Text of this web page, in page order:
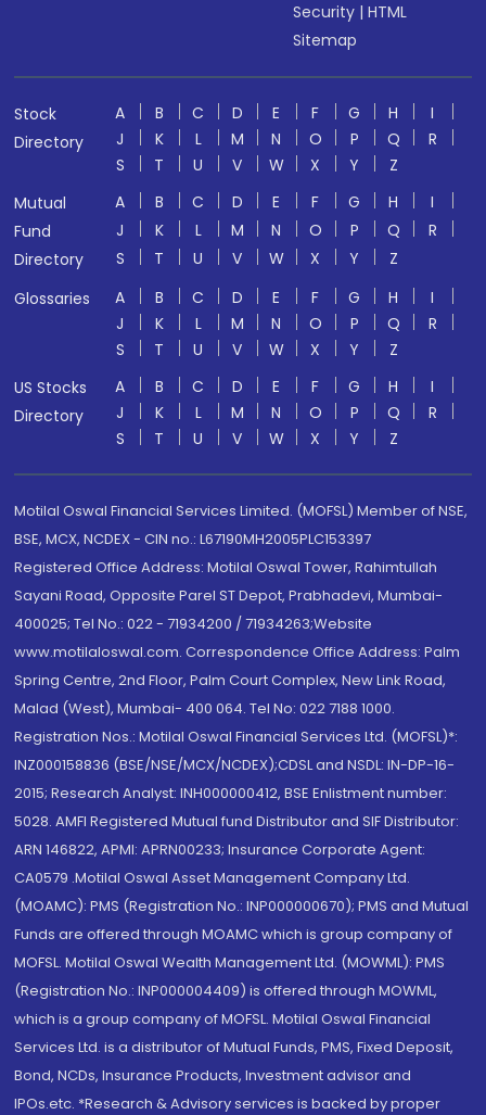
Security |HTML
Sitemap
Stock
Directory
A B C D E F G H
I
J
K L M N O P Q
R
S
T U V W X Y
Z
Mutual
Fund
Directory
A B C D E F G H
I
J
K L M N O P Q
R
S
T U V W X Y
Z
Glossaries
A B C D E F G H
I
J
K L M N O P Q
R
S
T U V W X Y
Z
US Stocks
Directory
A B C D E F G H
I
J
K L M N O P Q
R
S
T U V W X Y Z
Motilal Oswal Financial Services Limited. (MOFSL) Member of NSE,
BSE, MCX, NCDEX - CIN no.: L67190MH2005PLC153397
Registered Office Address: Motilal Oswal Tower, Rahimtullah
Sayani Road, Opposite Parel ST Depot, Prabhadevi, Mumbai-
400025; Tel No.: 022 - 71934200 / 71934263;Website
www.motilaloswal.com. Correspondence Office Address: Palm
Spring Centre, 2nd Floor, Palm Court Complex, New Link Road,
Malad (West), Mumbai- 400 064. Tel No: 022 7188 1000.
Registration Nos.: Motilal Oswal Financial Services Ltd. (MOFSL)*:
INZ000158836 (BSE/NSE/MCX/NCDEX);CDSL and NSDL: IN-DP-16-
2015; Research Analyst: INH000000412, BSE Enlistment number:
5028. AMFI Registered Mutual fund Distributor and SIF Distributor:
ARN 146822, APMI: APRN00233; Insurance Corporate Agent:
CA0579 .Motilal Oswal Asset Management Company Ltd.
(MOAMC): PMS (Registration No.: INP000000670); PMS and Mutual
Funds are offered through MOAMC which is group company of
MOFSL. Motilal Oswal Wealth Management Ltd. (MOWML): PMS
(Registration No.: INP000004409) is offered through MOWML,
which is a group company of MOFSL. Motilal Oswal Financial
Services Ltd. is a distributor of Mutual Funds, PMS, Fixed Deposit,
Bond, NCDs, Insurance Products, Investment advisor and
IPOs.etc. *Research & Advisory services is backed by proper